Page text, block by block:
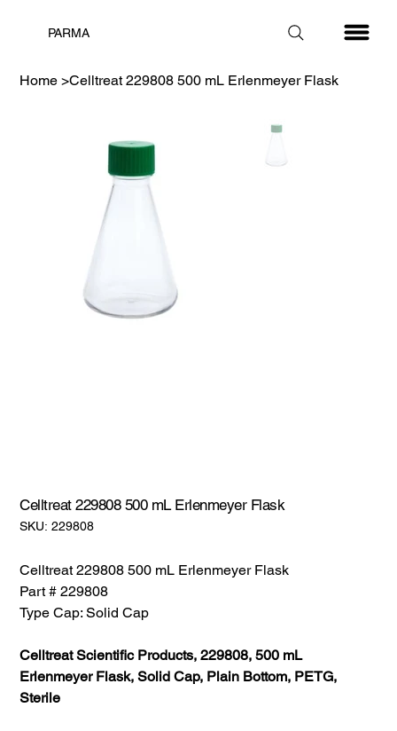
PARMA
Home >Celltreat 229808 500 mL Erlenmeyer Flask
Celltreat 229808 500 mL Erlenmeyer Flask
SKU: SKU:
229808
229808
Celltreat 229808 500 mL Erlenmeyer Flask
Part # 229808
Type Cap: Solid Cap
Celltreat Scientific Products, 229808, 500 mL
Erlenmeyer Flask, Solid Cap, Plain Bottom, PETG,
Sterile